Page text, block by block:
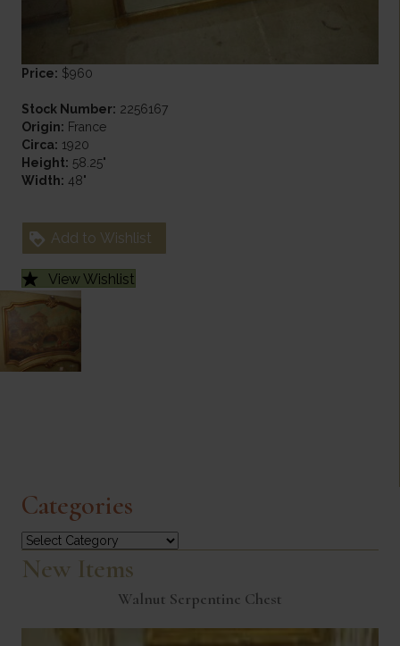
Price: $960
Stock Number: 2256167
Origin: France
Circa: 1920
Height: 58.25"
Width: 48"
Add to Wishlist
View Wishlist
Categories
Categories
New Items
Walnut Serpentine Chest